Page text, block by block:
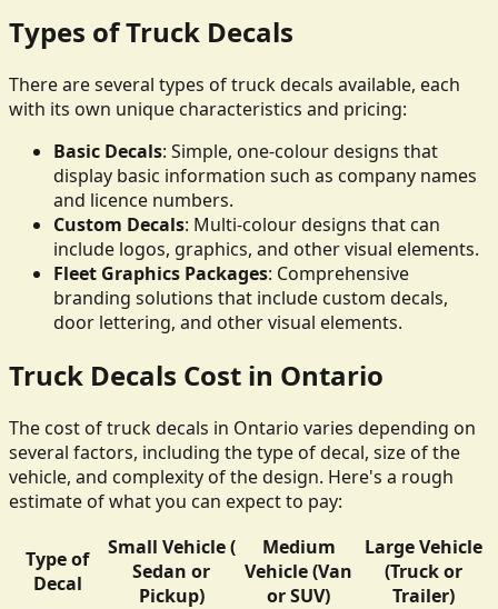
Types of Truck Decals
There are several types of truck decals available, each
with its own unique characteristics and pricing:
Basic Decals: Simple, one-colour designs that
display basic information such as company names
and licence numbers.
Custom Decals: Multi-colour designs that can
include logos, graphics, and other visual elements.
Fleet Graphics Packages: Comprehensive
branding solutions that include custom decals,
door lettering, and other visual elements.
Truck Decals Cost in Ontario
The cost of truck decals in Ontario varies depending on
several factors, including the type of decal, size of the
vehicle, and complexity of the design. Here's a rough
estimate of what you can expect to pay:
Type of
Decal
Small Vehicle (
Sedan or
Pickup)
Medium
Vehicle (Van
or SUV)
Large Vehicle
(Truck or
Trailer)